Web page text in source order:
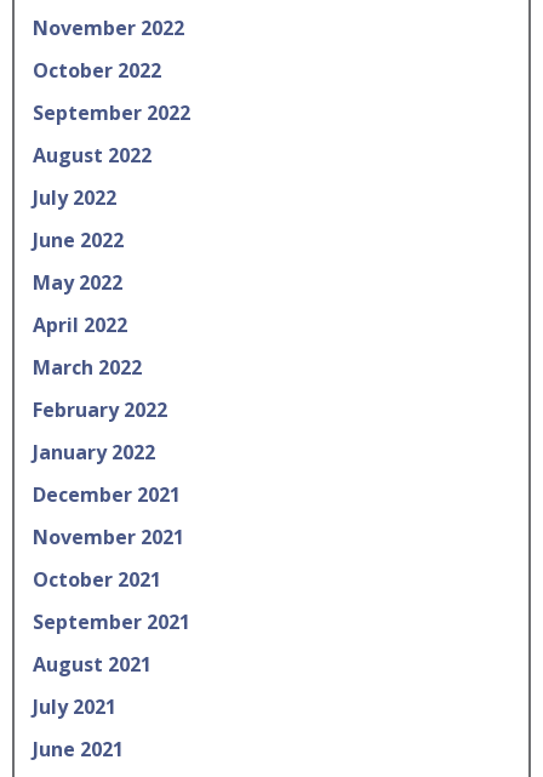
November 2022
October 2022
September 2022
August 2022
July 2022
June 2022
May 2022
April 2022
March 2022
February 2022
January 2022
December 2021
November 2021
October 2021
September 2021
August 2021
July 2021
June 2021